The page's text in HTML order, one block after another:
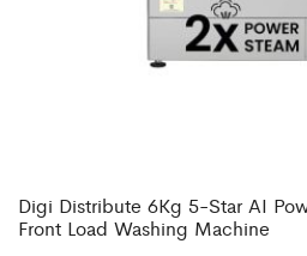
Digi Distribute 6Kg 5-Star AI
Front Load Washing Machine